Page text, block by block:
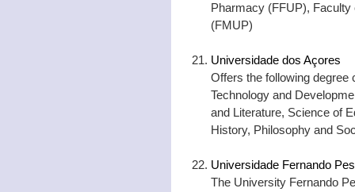
Pharmacy (FFUP),
(FMUP)
Universidade dos Açores
Offers the following
Technology and
and Literature, Science of
History, Philosophy and
Universidade Fernando
The University Fernando